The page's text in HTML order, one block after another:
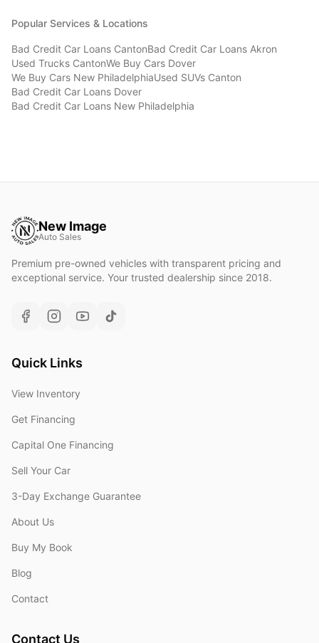
Popular Services & Locations
Bad Credit Car Loans CantonBad Credit Car Loans Akron
Used Trucks CantonWe Buy Cars Dover
We Buy Cars New PhiladelphiaUsed SUVs Canton
Bad Credit Car Loans Dover
Bad Credit Car Loans New Philadelphia
New Image
Auto Sales
Premium pre-owned vehicles with transparent pricing and
exceptional service. Your trusted dealership since 2018.
Quick Links
View Inventory
Get Financing
Capital One Financing
Sell Your Car
3-Day Exchange Guarantee
About Us
Buy My Book
Blog
Contact
Contact Us